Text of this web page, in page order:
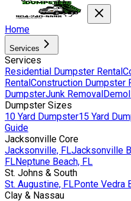
Home
Services
Services
Residential Dumpster Rental
RentalConstruction Dumpster
DumpsterJunk Removal
Dumpster Sizes
10 Yard Dumpster15 Yard
Guide
Jacksonville Core
Jacksonville, FLJacksonville
FLNeptune Beach, FL
St. Johns & South
St. Augustine, FLPonte Vedra
Clay & Nassau